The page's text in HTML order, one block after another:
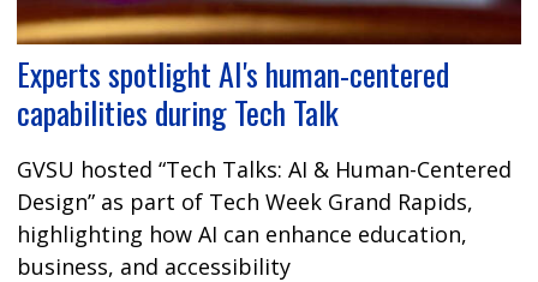
Experts spotlight AI's human-centered
capabilities during Tech Talk
GVSU hosted “Tech Talks: AI & Human-Centered
Design” as part of Tech Week Grand Rapids,
highlighting how AI can enhance education,
business, and accessibility